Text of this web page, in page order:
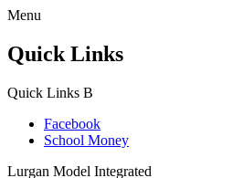
Menu
Quick Links
Quick Links B
Facebook
School Money
Lurgan Model Integrated